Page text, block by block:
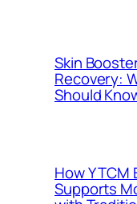
Skin
Recovery:
Should
How Y TCM
Supports